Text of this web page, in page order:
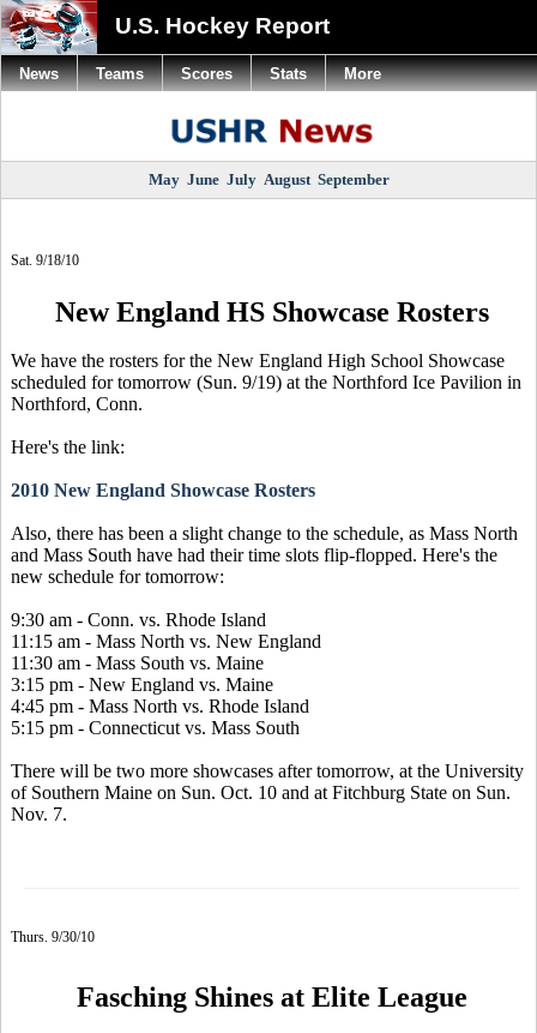
U.S. Hockey Report
May June July August September
Sat. 9/18/10
New England HS Showcase Rosters
We have the rosters for the New England High School Showcase
scheduled for tomorrow (Sun. 9/19) at the Northford Ice Pavilion in
Northford, Conn.
Here's the link:
2010 New England Showcase Rosters
Also, there has been a slight change to the schedule, as Mass North
and Mass South have had their time slots flip-flopped. Here's the
new schedule for tomorrow:
9:30 am - Conn. vs. Rhode Island
11:15 am - Mass North vs. New England
11:30 am - Mass South vs. Maine
3:15 pm - New England vs. Maine
4:45 pm - Mass North vs. Rhode Island
5:15 pm - Connecticut vs. Mass South
There will be two more showcases after tomorrow, at the University
of Southern Maine on Sun. Oct. 10 and at Fitchburg State on Sun.
Nov. 7.
Thurs. 9/30/10
Fasching Shines at Elite League
News Teams Scores Stats More